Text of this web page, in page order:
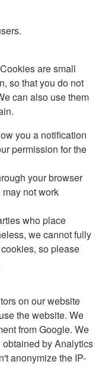
are small
so that you do not
can also use them
you a notification
permission for the
your browser
not work
who place
we cannot fully
so please
on our website
the website. We
from Google. We
by Analytics
anonymize the IP-